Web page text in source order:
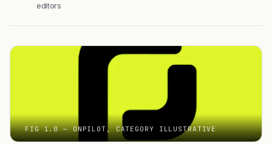
editors
FIG 1.0 — ONPILOT, CATEGORY ILLUSTRATIVE